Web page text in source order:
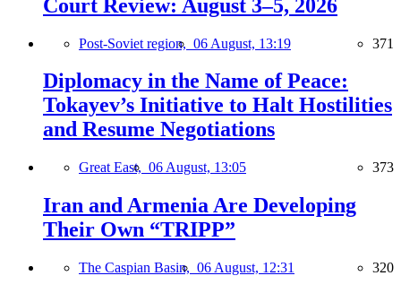
Court Review: August 3–5, 2026
Post-Soviet region, 06 August, 13:19 371
Diplomacy in the Name of Peace:
Tokayev’s Initiative to Halt Hostilities
and Resume Negotiations
Great East, 06 August, 13:05 373
Iran and Armenia Are Developing
Their Own “TRIPP”
The Caspian Basin, 06 August, 12:31 320